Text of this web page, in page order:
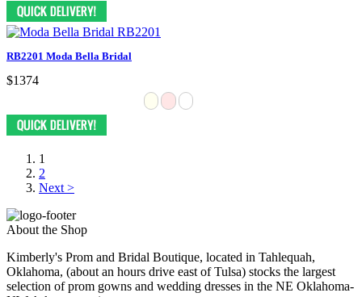
RB2201 Moda Bella Bridal
$1374
1
2
Next >
About the Shop
Kimberly's Prom and Bridal Boutique, located in Tahlequah,
Oklahoma, (about an hours drive east of Tulsa) stocks the largest
selection of prom gowns and wedding dresses in the NE Oklahoma-